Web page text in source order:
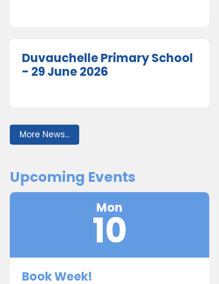
Duvauchelle Primary School
- 29 June 2026
More News...
Upcoming Events
Mon
10
Book Week!